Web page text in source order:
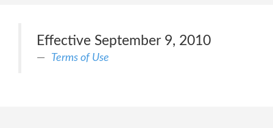
Effective September 9, 2010
Terms of Use